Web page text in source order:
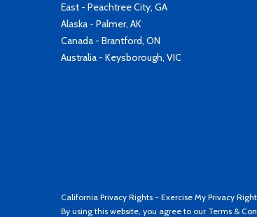
East - Peachtree City, GA
Alaska - Palmer, AK
Canada - Brantford, ON
Australia - Keysborough, VIC
California Privacy Rights - Exercise My Privacy
By using this website, you agree to our Terms &